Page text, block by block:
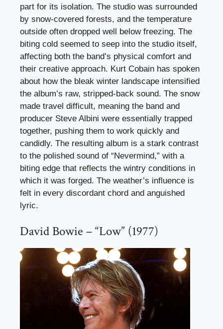
part for its isolation. The studio was surrounded
by snow-covered forests, and the temperature
outside often dropped well below freezing. The
biting cold seemed to seep into the studio itself,
affecting both the band’s physical comfort and
their creative approach. Kurt Cobain has spoken
about how the bleak winter landscape intensified
the album’s raw, stripped-back sound. The snow
made travel difficult, meaning the band and
producer Steve Albini were essentially trapped
together, pushing them to work quickly and
candidly. The resulting album is a stark contrast
to the polished sound of “Nevermind,” with a
biting edge that reflects the wintry conditions in
which it was forged. The weather’s influence is
felt in every discordant chord and anguished
lyric.
David Bowie – “Low” (1977)